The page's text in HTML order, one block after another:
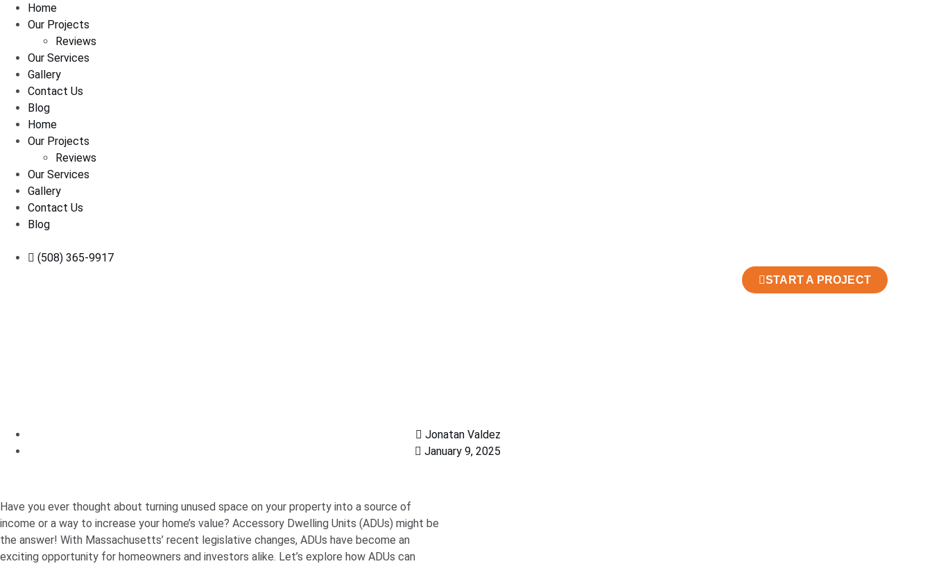
Home
Our Projects
Reviews
Our Services
Gallery
Contact Us
Blog
Home
Our Projects
Reviews
Our Services
Gallery
Contact Us
Blog
(508) 365-9917
START A PROJECT
Jonatan Valdez
January 9, 2025
Have you ever thought about turning unused space on your property into a source of
income or a way to increase your home’s value? Accessory Dwelling Units (ADUs) might be
the answer! With Massachusetts’ recent legislative changes, ADUs have become an
exciting opportunity for homeowners and investors alike. Let’s explore how ADUs can